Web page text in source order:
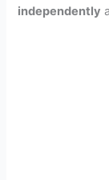
independently